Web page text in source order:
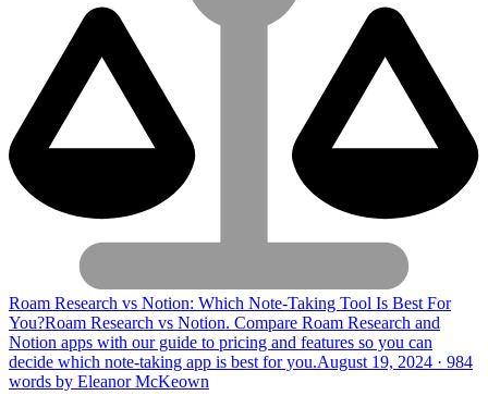
Roam Research vs Notion: Which Note-Taking Tool Is Best For
You?Roam Research vs Notion. Compare Roam Research and
Notion apps with our guide to pricing and features so you can
decide which note-taking app is best for you.August 19, 2024 · 984
words by Eleanor McKeown